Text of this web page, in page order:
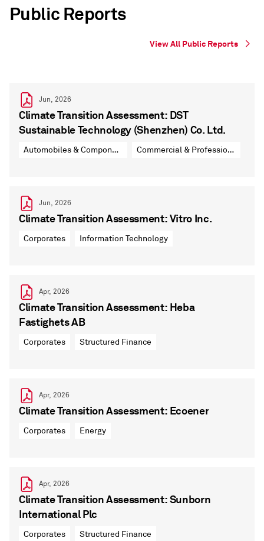
Public Reports
View All Public Reports
Jun, 2026
Climate Transition Assessment: DST
Sustainable Technology (Shenzhen) Co. Ltd.
Automobiles & Components Commercial & Professional Services
Jun, 2026
Climate Transition Assessment: Vitro Inc.
Corporates Information Technology
Apr, 2026
Climate Transition Assessment: Heba
Fastighets AB
Corporates Structured Finance
Apr, 2026
Climate Transition Assessment: Ecoener
Corporates Energy
Apr, 2026
Climate Transition Assessment: Sunborn
International Plc
Corporates Structured Finance